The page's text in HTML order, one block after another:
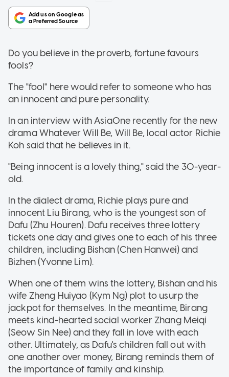
Do you believe in the proverb, fortune favours
fools?
The "fool" here would refer to someone who has
an innocent and pure personality.
In an interview with AsiaOne recently for the new
drama Whatever Will Be, Will Be, local actor Richie
Koh said that he believes in it.
"Being innocent is a lovely thing," said the 30-year-
old.
In the dialect drama, Richie plays pure and
innocent Liu Birang, who is the youngest son of
Dafu (Zhu Houren). Dafu receives three lottery
tickets one day and gives one to each of his three
children, including Bishan (Chen Hanwei) and
Bizhen (Yvonne Lim).
When one of them wins the lottery, Bishan and his
wife Zheng Huiyao (Kym Ng) plot to usurp the
jackpot for themselves. In the meantime, Birang
meets kind-hearted social worker Zhang Meiqi
(Seow Sin Nee) and they fall in love with each
other. Ultimately, as Dafu's children fall out with
one another over money, Birang reminds them of
the importance of family and kinship.